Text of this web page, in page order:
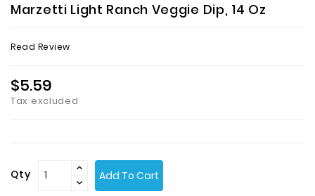
Bazaar
Us
Marzetti Light Ranch Veggie Dip, 14 Oz
Read Review
$5.59
Tax excluded
Qty Add To Cart